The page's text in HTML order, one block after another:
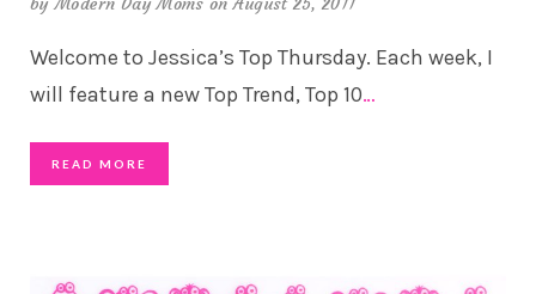
Welcome to Jessica’s Top Thursday. Each week, I
will feature a new Top Trend, Top 10…
READ MORE